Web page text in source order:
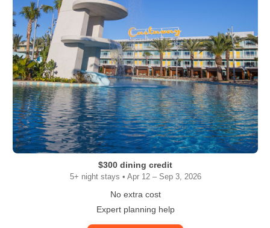
$300 dining credit
5+ night stays • Apr 12 – Sep 3, 2026
No extra cost
Expert planning help